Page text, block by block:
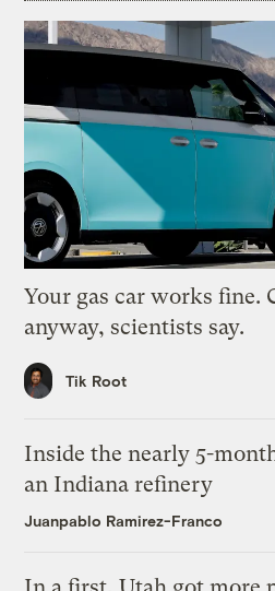
Your gas car works fine.
anyway, scientists say.
Tik Root
Inside the nearly 5-
an Indiana refinery
Juanpablo Ramirez-Franco